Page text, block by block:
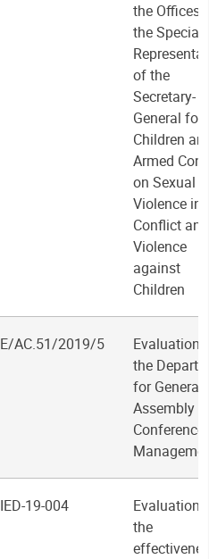
the Offices
the Special
of the
Secretary-
General for
Children
Armed
on Sexual
Violence in
Conflict
Violence
against
Children
E/AC.51/2019/5
Evaluation
the
for General
Assembly
Conference
IED-19-004
Evaluation
the